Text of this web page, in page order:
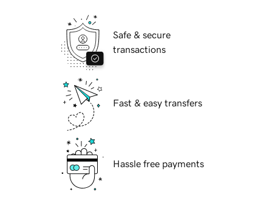
Safe & secure
transactions
Fast & easy transfers
Hassle free payments